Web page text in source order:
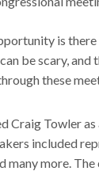
is
be scary,
these
Craig Towler
included
many more.